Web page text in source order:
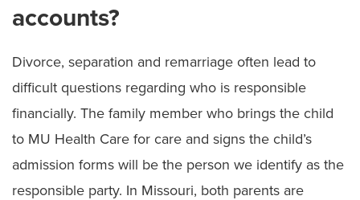
accounts?
Divorce, separation and remarriage often lead to
difficult questions regarding who is responsible
financially. The family member who brings the child
to MU Health Care for care and signs the child’s
admission forms will be the person we identify as the
responsible party. In Missouri, both parents are